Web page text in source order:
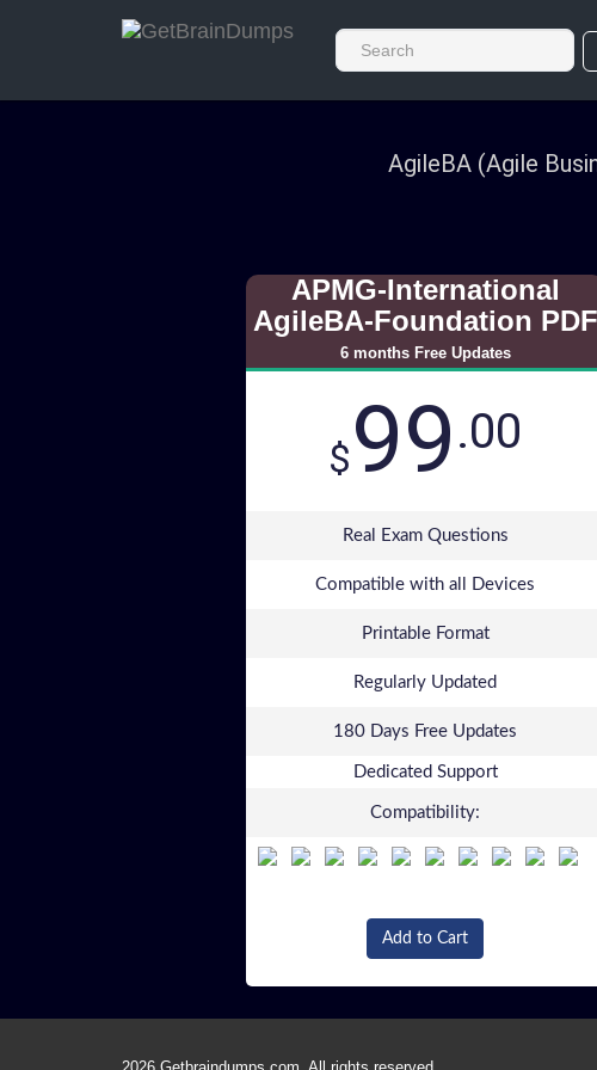
AgileBA (Agile
APMG-International
AgileBA-Foundation PDF
6 months Free Updates
$99.00
Real Exam Questions
Compatible with all Devices
Printable Format
Regularly Updated
180 Days Free Updates
Dedicated Support
Compatibility:
Add to Cart